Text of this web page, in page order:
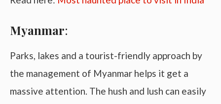
Myanmar:
Parks, lakes and a tourist-friendly approach by
the management of Myanmar helps it get a
massive attention. The hush and lush can easily